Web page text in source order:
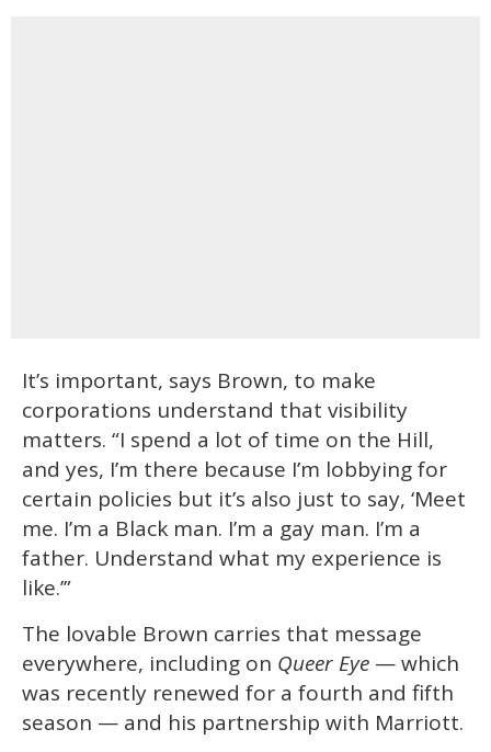
It’s important, says Brown, to make
corporations understand that visibility
matters. “I spend a lot of time on the Hill,
and yes, I’m there because I’m lobbying for
certain policies but it’s also just to say, ‘Meet
me. I’m a Black man. I’m a gay man. I’m a
father. Understand what my experience is
like.’”
The lovable Brown carries that message
everywhere, including on Queer Eye — which
was recently renewed for a fourth and fifth
season — and his partnership with Marriott.